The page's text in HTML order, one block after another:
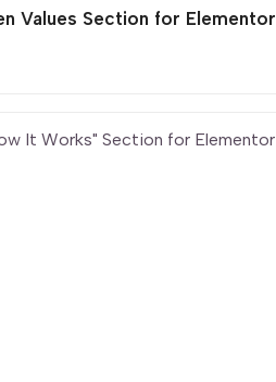
Values Section for Elementor